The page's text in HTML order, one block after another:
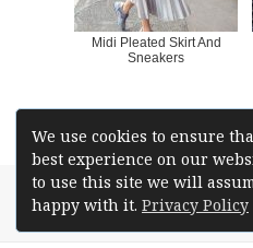
We use cookies to ensure
best experience on our
to use this site we will
happy with it. Privacy Policy
Midi Pleated Skirt And
Sneakers
Posted
on
Author
Betsie Johnson Tags
How
Pumps